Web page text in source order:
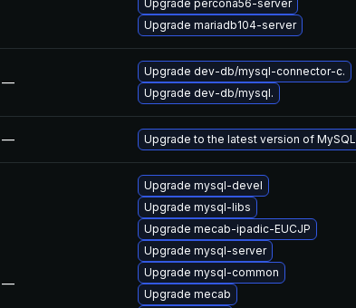
Upgrade percona56-server
Upgrade mariadb104-server
—
Upgrade dev-db/mysql-connector-c.
Upgrade dev-db/mysql.
— Upgrade to the latest version of MySQL
—
Upgrade mysql-devel
Upgrade mysql-libs
Upgrade mecab-ipadic-EUCJP
Upgrade mysql-server
Upgrade mysql-common
Upgrade mecab